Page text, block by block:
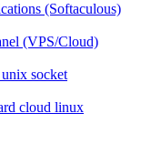
(Softaculous)
(VPS/Cloud)
socket
cloud linux